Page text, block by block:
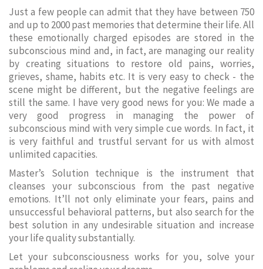
Just a few people can admit that they have between 750
and up to 2000 past memories that determine their life. All
these emotionally charged episodes are stored in the
subconscious mind and, in fact, are managing our reality
by creating situations to restore old pains, worries,
grieves, shame, habits etc. It is very easy to check - the
scene might be different, but the negative feelings are
still the same. I have very good news for you: We made a
very good progress in managing the power of
subconscious mind with very simple cue words. In fact, it
is very faithful and trustful servant for us with almost
unlimited capacities.
Master’s Solution technique is the instrument that
cleanses your subconscious from the past negative
emotions. It’ll not only eliminate your fears, pains and
unsuccessful behavioral patterns, but also search for the
best solution in any undesirable situation and increase
your life quality substantially.
Let your subconsciousness works for you, solve your